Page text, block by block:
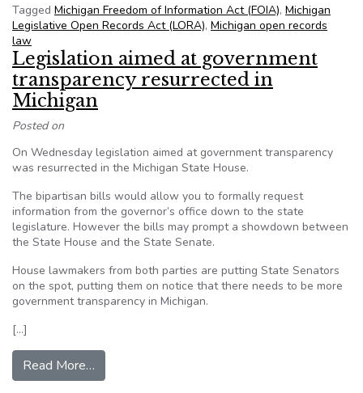
Tagged Michigan Freedom of Information Act (FOIA), Michigan
Legislative Open Records Act (LORA), Michigan open records
law
Legislation aimed at government
transparency resurrected in
Michigan
Posted on
On Wednesday legislation aimed at government transparency
was resurrected in the Michigan State House.
The bipartisan bills would allow you to formally request
information from the governor’s office down to the state
legislature. However the bills may prompt a showdown between
the State House and the State Senate.
House lawmakers from both parties are putting State Senators
on the spot, putting them on notice that there needs to be more
government transparency in Michigan.
[…]
Read More…